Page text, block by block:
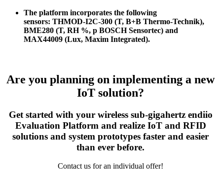
The platform incorporates the following
sensors: THMOD-I2C-300 (T, B+B Thermo-Technik),
BME280 (T, RH %, p BOSCH Sensortec) and
MAX44009 (Lux, Maxim Integrated).
Are you planning on implementing a new
IoT solution?
Get started with your wireless sub-gigahertz endiio
Evaluation Platform and realize IoT and RFID
solutions and system prototypes faster and easier
than ever before.
Contact us for an individual offer!